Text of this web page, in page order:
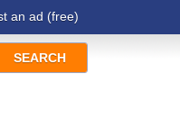
an ad (free)